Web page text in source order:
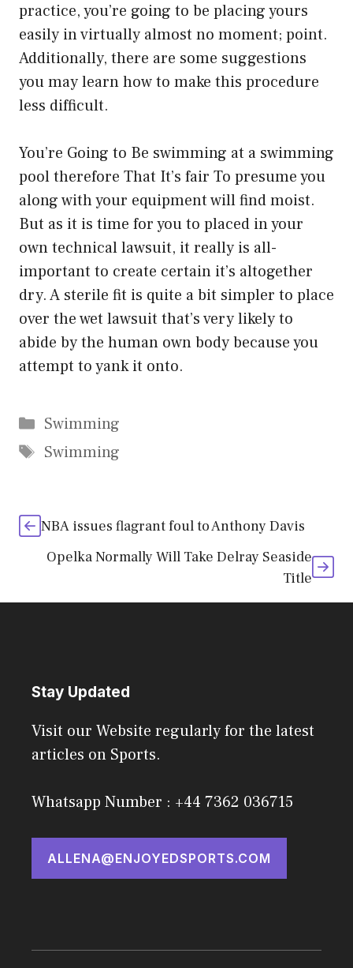
practice, you’re going to be placing yours
easily in virtually almost no moment; point.
Additionally, there are some suggestions
you may learn how to make this procedure
less difficult.
You’re Going to Be swimming at a swimming
pool therefore That It’s fair To presume you
along with your equipment will find moist.
But as it is time for you to placed in your
own technical lawsuit, it really is all-
important to create certain it’s altogether
dry. A sterile fit is quite a bit simpler to place
over the wet lawsuit that’s very likely to
abide by the human own body because you
attempt to yank it onto.
Categories
Swimming
Tags
Swimming
NBA issues flagrant foul to Anthony Davis
Opelka Normally Will Take Delray Seaside
Title
Stay Updated
Visit our Website regularly for the latest
articles on Sports.
Whatsapp Number : +44 7362 036715
ALLENA@ENJOYEDSPORTS.COM